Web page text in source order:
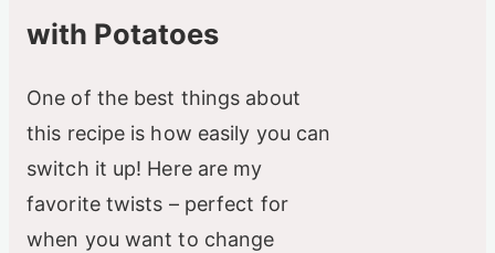
with Potatoes
One of the best things about
this recipe is how easily you can
switch it up! Here are my
favorite twists – perfect for
when you want to change